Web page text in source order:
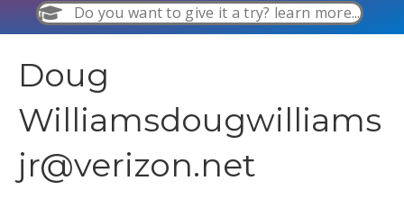
Do you want to give it a try? learn more...
Doug
Williamsdougwilliams
jr@verizon.net